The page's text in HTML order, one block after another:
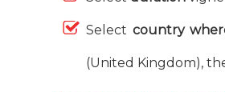
Select country
(United Kingdom),